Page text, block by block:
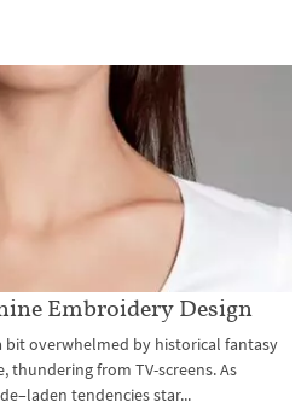
Embroidery Design
bit overwhelmed by historical fantasy
thundering from TV-screens. As
tendencies star...